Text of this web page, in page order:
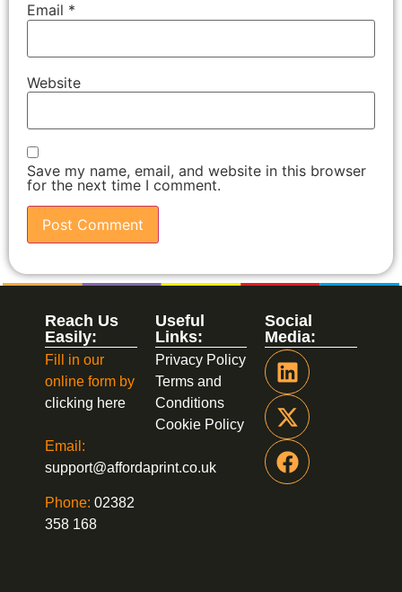
Email *
Website
Save my name, email, and website in this browser
for the next time I comment.
Social
Media:
Useful
Links:
Privacy Policy
Terms and
Conditions
Cookie Policy
Reach Us
Easily:
Fill in our
online form by
clicking here
Email:
support@affordaprint.co.uk
Phone: 02382
358 168